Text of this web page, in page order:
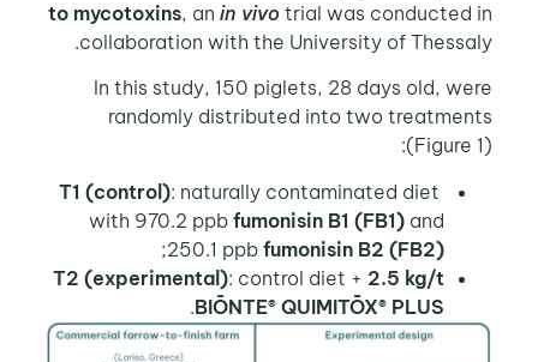
to mycotoxins, anin vivo trial was conducted in
collaboration with the University of Thessaly.
In this study, 150 piglets, 28 days old, were
randomly distributed into two treatments
(Figure 1):
T1 (control) : naturally contaminated diet
with 970.2 ppbfumonisin B1 (FB1) and
250.1 ppbfumonisin B2 (FB2)
;
T2 (experimental) : control diet +2.5 kg/t
BIŌNTE® QUIMITŌX® PLUS
.